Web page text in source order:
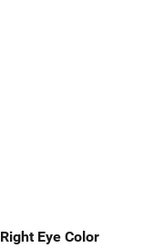
Right Eye Color